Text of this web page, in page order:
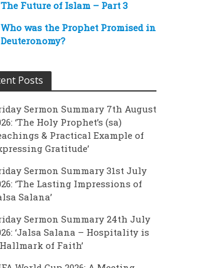
The Future of Islam – Part 3
Who was the Prophet Promised in
Deuteronomy?
Posts
Sermon Summary 7th August
‘The Holy Prophet’s (sa)
& Practical Example of
Gratitude’
Sermon Summary 31st July
‘The Lasting Impressions of
Salana’
Sermon Summary 24th July
‘Jalsa Salana – Hospitality is
of Faith’